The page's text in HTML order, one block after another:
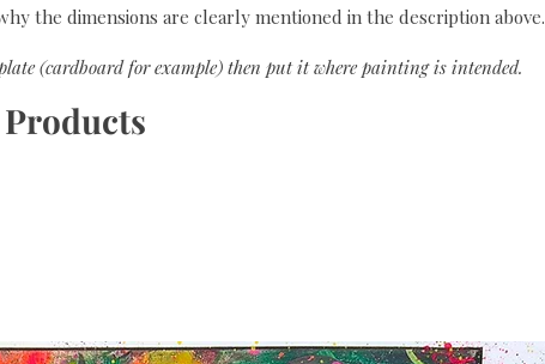
the dimensions are clearly mentioned in the description above.
(cardboard for example) then put it where painting is intended.